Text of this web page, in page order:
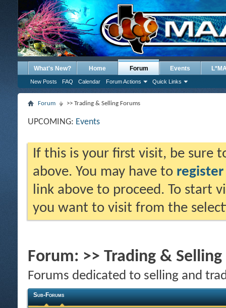
What's New? Home Forum
New Posts FAQ Calendar Forum Actions Quick Links
Events
Forum >> Trading & Selling Forums
UPCOMING: Events
If this is your first visit, be sure
above. You may have to register
link above to proceed. To start
you want to visit from the
Forum: >> Trading &
Forums dedicated to selling and
Sub-Forums